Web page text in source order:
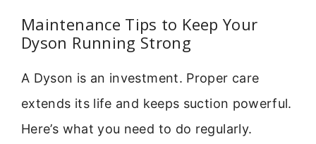
Maintenance Tips to Keep Your
Dyson Running Strong
A Dyson is an investment. Proper care
extends its life and keeps suction powerful.
Here’s what you need to do regularly.